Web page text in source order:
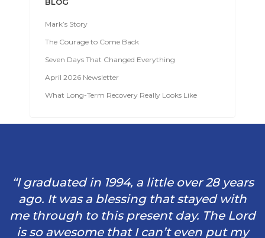
Mark’s Story
The Courage to Come Back
Seven Days That Changed Everything
April 2026 Newsletter
What Long-Term Recovery Really Looks Like
“I graduated in 1994, a little over 28 years
ago. It was a blessing that stayed with
me through to this present day. The Lord
is so awesome that I can’t even put my